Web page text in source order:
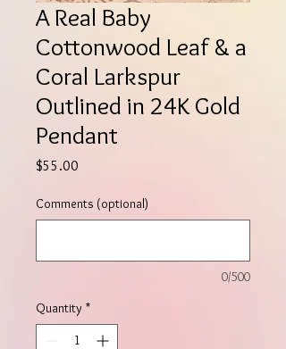
A Real Baby
Cottonwood Leaf & a
Coral Larkspur
Outlined in 24K Gold
Pendant
$55.00
Comments (optional)
0/500
Quantity *